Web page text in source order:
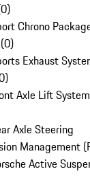
0)
Chrono
(0)
Exhaust
)
Axle Lift System
Axle Steering
Management
Active